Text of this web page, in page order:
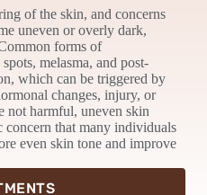
of the skin, and concerns
uneven or overly dark,
forms of
melasma, and post-
which can be triggered by
changes, injury, or
not harmful, uneven skin
concern that many individuals
even skin tone and improve